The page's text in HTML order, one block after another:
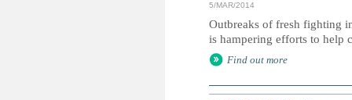
5/MAR/2014
Outbreaks of fresh fighting
is hampering efforts to help
Find out more